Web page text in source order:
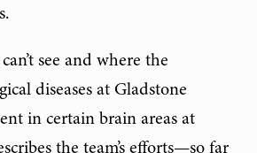
see and where the
diseases at Gladstone
in certain brain areas at
the team’s efforts—so far